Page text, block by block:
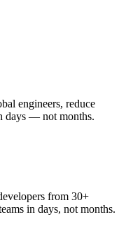
engineers, reduce
days — not months.
from 30+
in days, not months.